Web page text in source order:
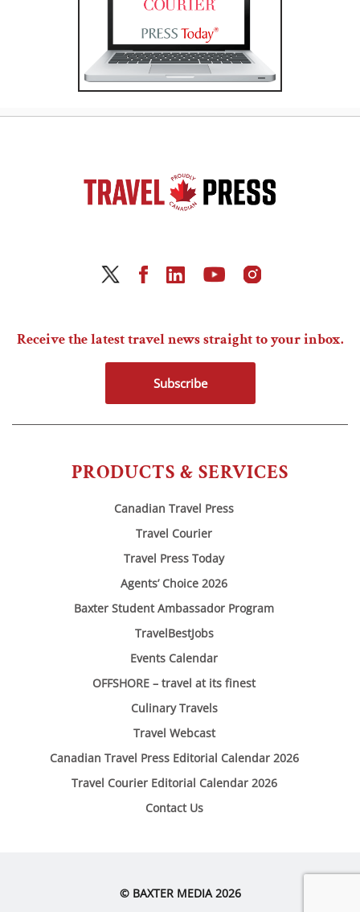
PRODUCTS & SERVICES
Canadian Travel Press
Travel Courier
Travel Press Today
Agents’ Choice 2026
Baxter Student Ambassador Program
TravelBestJobs
Events Calendar
OFFSHORE – travel at its finest
Culinary Travels
Travel Webcast
Canadian Travel Press Editorial Calendar 2026
Travel Courier Editorial Calendar 2026
Contact Us
Receive the latest travel news straight to your inbox.
Subscribe
© BAXTER MEDIA 2026